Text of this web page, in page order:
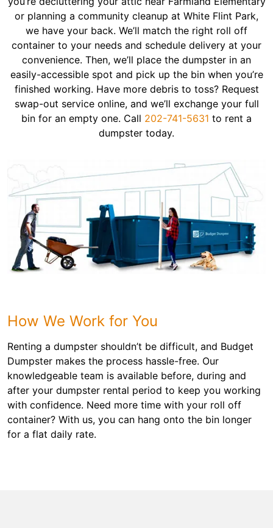
or planning a community cleanup at White Flint Park,
we have your back. We’ll match the right roll off
container to your needs and schedule delivery at your
convenience. Then, we’ll place the dumpster in an
easily-accessible spot and pick up the bin when you’re
finished working. Have more debris to toss? Request
swap-out service online, and we’ll exchange your full
bin for an empty one. Call 202-741-5631 to rent a
dumpster today.
How We Work for You
Renting a dumpster shouldn’t be difficult, and Budget
Dumpster makes the process hassle-free. Our
knowledgeable team is available before, during and
after your dumpster rental period to keep you working
with confidence. Need more time with your roll off
container? With us, you can hang onto the bin longer
for a flat daily rate.